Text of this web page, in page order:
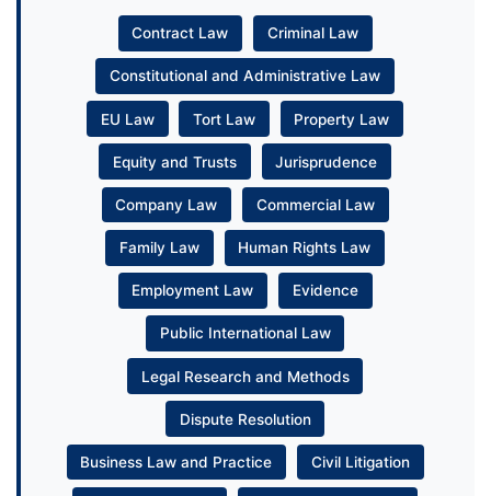
Contract Law Criminal Law
Constitutional and Administrative Law
EU Law Tort Law Property Law
Equity and Trusts Jurisprudence
Company Law Commercial Law
Family Law Human Rights Law
Employment Law Evidence
Public International Law
Legal Research and Methods
Dispute Resolution
Business Law and Practice Civil Litigation